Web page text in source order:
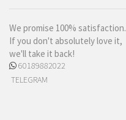
We promise 100% satisfaction.
If you don't absolutely love it,
we'll take it back!
60189882022
TELEGRAM